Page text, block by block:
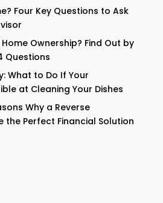
Four Key Questions to Ask
Ownership? Find Out by
Questions
What to Do If Your
at Cleaning Your Dishes
Why a Reverse
the Perfect Financial Solution